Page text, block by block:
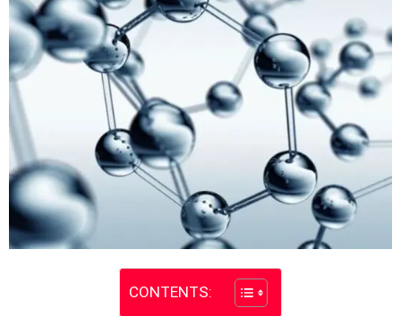
CONTENTS: